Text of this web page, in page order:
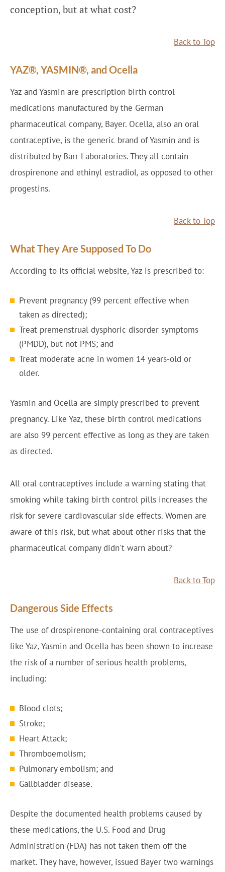
conception, but at what cost?
Back to Top
YAZ®, YASMIN®, and Ocella
Yaz and Yasmin are prescription birth control
medications manufactured by the German
pharmaceutical company, Bayer. Ocella, also an oral
contraceptive, is the generic brand of Yasmin and is
distributed by Barr Laboratories. They all contain
drospirenone and ethinyl estradiol, as opposed to other
progestins.
Back to Top
What They Are Supposed To Do
According to its official website, Yaz is prescribed to:
Prevent pregnancy (99 percent effective when
taken as directed);
Treat premenstrual dysphoric disorder symptoms
(PMDD), but not PMS; and
Treat moderate acne in women 14 years-old or
older.
Yasmin and Ocella are simply prescribed to prevent
pregnancy. Like Yaz, these birth control medications
are also 99 percent effective as long as they are taken
as directed.
All oral contraceptives include a warning stating that
smoking while taking birth control pills increases the
risk for severe cardiovascular side effects. Women are
aware of this risk, but what about other risks that the
pharmaceutical company didn't warn about?
Back to Top
Dangerous Side Effects
The use of drospirenone-containing oral contraceptives
like Yaz, Yasmin and Ocella has been shown to increase
the risk of a number of serious health problems,
including:
Blood clots;
Stroke;
Heart Attack;
Thromboemolism;
Pulmonary embolism; and
Gallbladder disease.
Despite the documented health problems caused by
these medications, the U.S. Food and Drug
Administration (FDA) has not taken them off the
market. They have, however, issued Bayer two warnings